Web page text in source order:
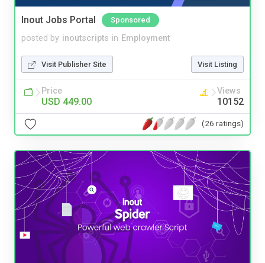
Inout Jobs Portal Sponsored
posted by inoutscripts in Employment
Visit Publisher Site Visit Listing
Price
USD 449.00
Views
10152
(26 ratings)